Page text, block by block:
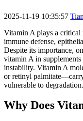
2025-11-19 10:35:57
Vitamin A plays a critical
immune defense,
Despite its importance,
vitamin A in
instability. Vitamin A
or retinyl
vulnerable to degradation.
Why Does